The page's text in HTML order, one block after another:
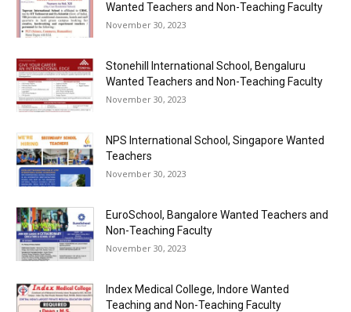
Wanted Teachers and Non-Teaching Faculty
November 30, 2023
Stonehill International School, Bengaluru
Wanted Teachers and Non-Teaching Faculty
November 30, 2023
NPS International School, Singapore Wanted
Teachers
November 30, 2023
EuroSchool, Bangalore Wanted Teachers and
Non-Teaching Faculty
November 30, 2023
Index Medical College, Indore Wanted
Teaching and Non-Teaching Faculty